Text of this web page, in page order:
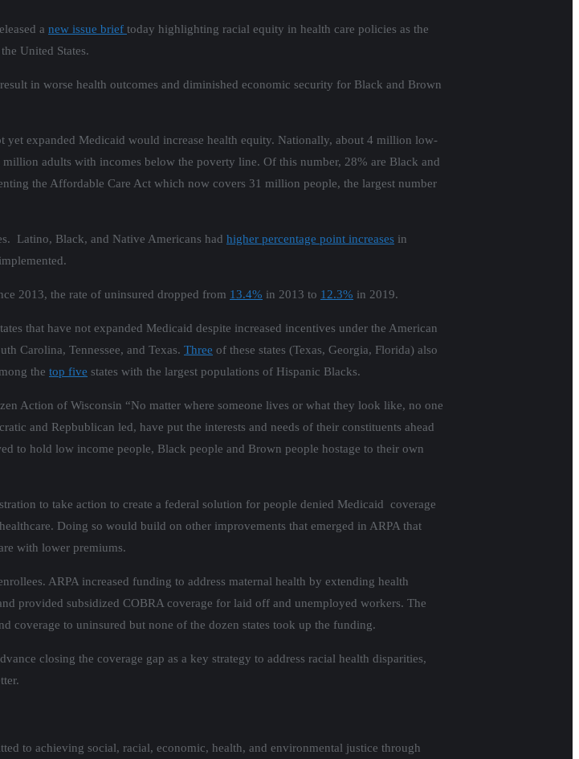
a new issue brief today highlighting racial equity in health care policies as the
United States.
in worse health outcomes and diminished economic security for Black and Brown
expanded Medicaid would increase health equity. Nationally, about 4 million low-
adults with incomes below the poverty line. Of this number, 28% are Black and
the Affordable Care Act which now covers 31 million people, the largest number
Latino, Black, and Native Americans had higher percentage point increases in
2013, the rate of uninsured dropped from 13.4% in 2013 to 12.3% in 2019.
that have not expanded Medicaid despite increased incentives under the American
Carolina, Tennessee, and Texas. Three of these states (Texas, Georgia, Florida) also
the top five states with the largest populations of Hispanic Blacks.
Action of Wisconsin “No matter where someone lives or what they look like, no one
and Repbublican led, have put the interests and needs of their constituents ahead
to hold low income people, Black people and Brown people hostage to their own
to take action to create a federal solution for people denied Medicaid coverage
Doing so would build on other improvements that emerged in ARPA that
with lower premiums.
ARPA increased funding to address maternal health by extending health
provided subsidized COBRA coverage for laid off and unemployed workers. The
coverage to uninsured but none of the dozen states took up the funding.
closing the coverage gap as a key strategy to address racial health disparities,
to achieving social, racial, economic, health, and environmental justice through